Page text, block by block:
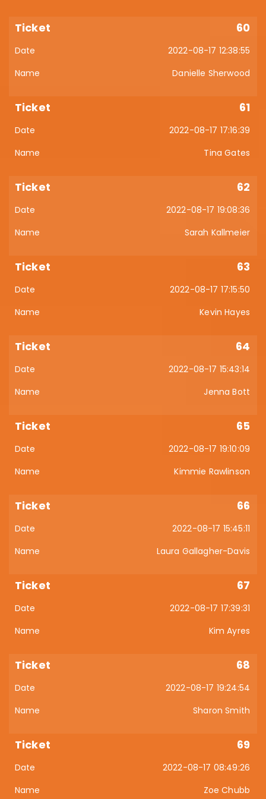
60
2022-08-17 12:38:55
Danielle Sherwood
61
2022-08-17 17:16:39
Tina Gates
62
2022-08-17 19:08:36
Sarah Kallmeier
63
2022-08-17 17:15:50
Kevin Hayes
64
2022-08-17 15:43:14
Jenna Bott
65
2022-08-17 19:10:09
Kimmie Rawlinson
66
2022-08-17 15:45:11
Laura Gallagher-Davis
67
2022-08-17 17:39:31
Kim Ayres
68
2022-08-17 19:24:54
Sharon Smith
69
2022-08-17 08:49:26
Zoe Chubb